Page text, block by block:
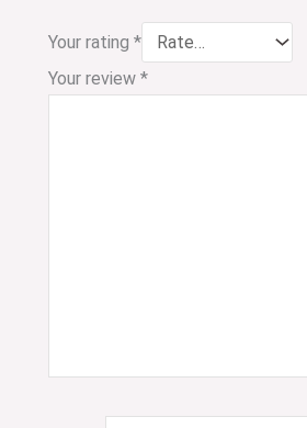
Your rating *
Your review *